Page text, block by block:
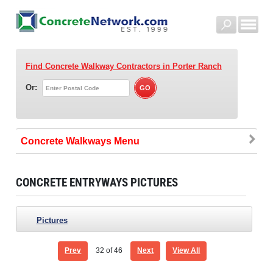
Find Concrete Walkway Contractorsin Porter Ranch
Or:
Concrete Walkways
CONCRETE ENTRYWAYS PICTURES
Pictures
Prev 32 of 46 Next View All